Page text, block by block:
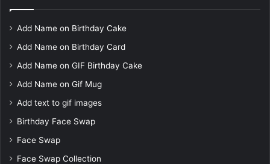
Add Name on Birthday Cake
Add Name on Birthday Card
Add Name on GIF Birthday Cake
Add Name on Gif Mug
Add text to gif images
Birthday Face Swap
Face Swap
Face Swap Collection